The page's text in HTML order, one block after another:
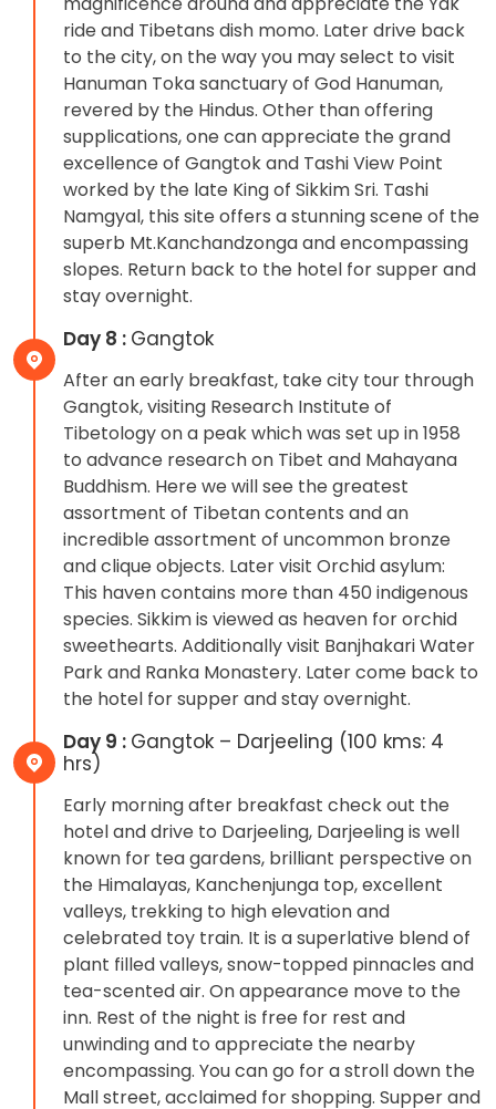
ride and Tibetans dish momo. Later drive back
to the city, on the way you may select to visit
Hanuman Toka sanctuary of God Hanuman,
revered by the Hindus. Other than offering
supplications, one can appreciate the grand
excellence of Gangtok and Tashi View Point
worked by the late King of Sikkim Sri. Tashi
Namgyal, this site offers a stunning scene of the
superb Mt.Kanchandzonga and encompassing
slopes. Return back to the hotel for supper and
stay overnight.
Day 8 : Gangtok
After an early breakfast, take city tour through
Gangtok, visiting Research Institute of
Tibetology on a peak which was set up in 1958
to advance research on Tibet and Mahayana
Buddhism. Here we will see the greatest
assortment of Tibetan contents and an
incredible assortment of uncommon bronze
and clique objects. Later visit Orchid asylum:
This haven contains more than 450 indigenous
species. Sikkim is viewed as heaven for orchid
sweethearts. Additionally visit Banjhakari Water
Park and Ranka Monastery. Later come back to
the hotel for supper and stay overnight.
Day 9 : Gangtok – Darjeeling (100 kms: 4
hrs)
Early morning after breakfast check out the
hotel and drive to Darjeeling, Darjeeling is well
known for tea gardens, brilliant perspective on
the Himalayas, Kanchenjunga top, excellent
valleys, trekking to high elevation and
celebrated toy train. It is a superlative blend of
plant filled valleys, snow-topped pinnacles and
tea-scented air. On appearance move to the
inn. Rest of the night is free for rest and
unwinding and to appreciate the nearby
encompassing. You can go for a stroll down the
Mall street, acclaimed for shopping. Supper and